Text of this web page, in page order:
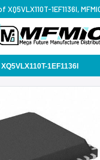
XQ5VLX110T-1EF1136I